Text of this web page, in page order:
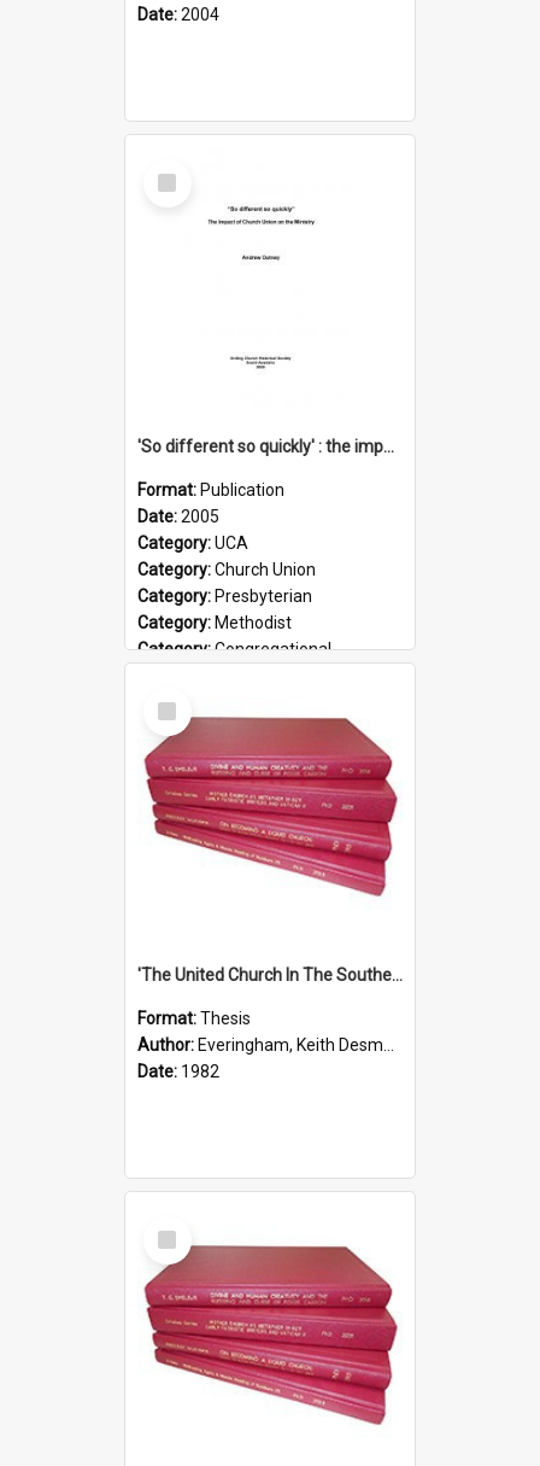
Date:2004
Select
Item
'So different so quickly' : the impact of Church Union on ministry
Format: Publication
Date:2005
Category:UCA
Category:Church Union
Category: Presbyterian
Category: Methodist
Category:Congregational
Document Type:
Select
Item
'The United Church In The Southern Highlands Of Papua New Guinea - A Study Of The Growth Of A Denomination 1950 - 1980.''
Format:Thesis
Author: Everingham, Keith Desmond
Date: 1982
Select
Item